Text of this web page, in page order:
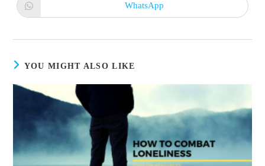
Opens
in
window
WhatsApp
YOU MIGHT ALSO LIKE